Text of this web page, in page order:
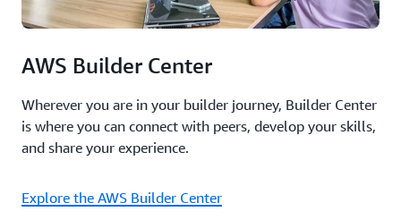
AWS Builder Center
Wherever you are in your builder journey, Builder Center
is where you can connect with peers, develop your skills,
and share your experience.
Explore the AWS Builder Center